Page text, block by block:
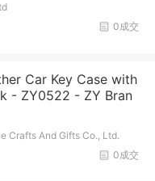
0成交
Car Key Case with
- ZY0522 - ZY Bran
Crafts And Gifts Co., Ltd.
0成交